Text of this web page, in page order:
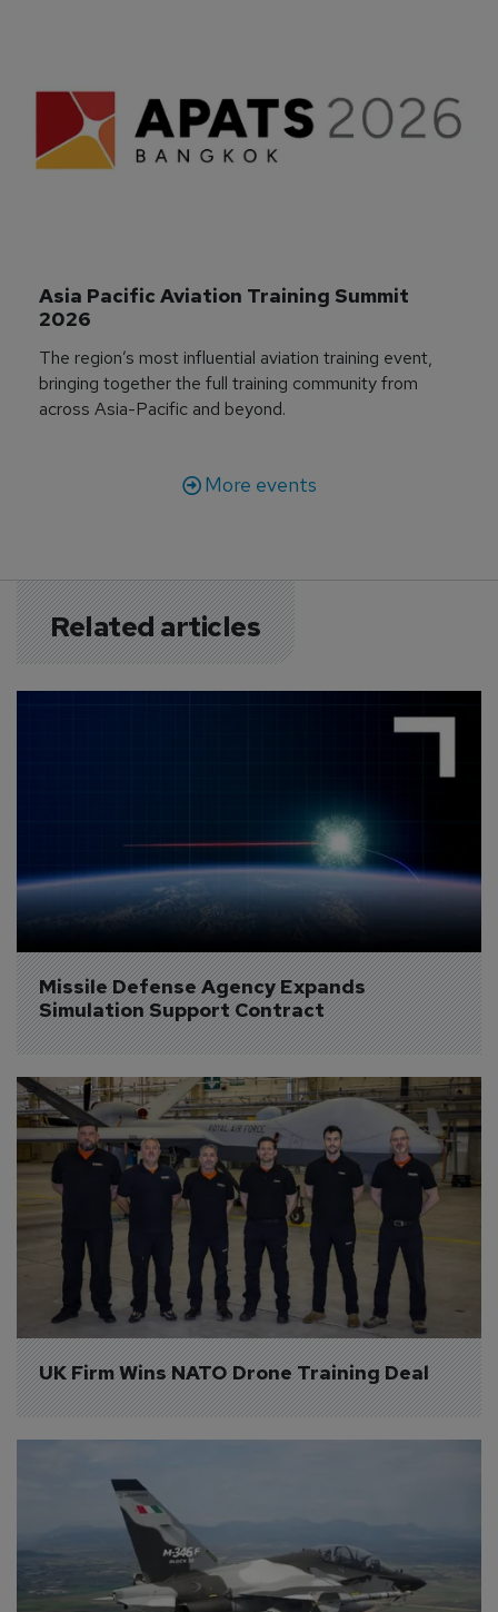
Asia Pacific Aviation Training Summit
2026
The region’s most influential aviation training event,
bringing together the full training community from
across Asia-Pacific and beyond.
More events
Related articles
Missile Defense Agency Expands
Simulation Support Contract
UK Firm Wins NATO Drone Training Deal